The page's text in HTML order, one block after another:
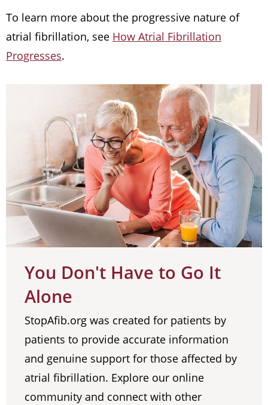
To learn more about the progressive nature of
atrial fibrillation, see How Atrial Fibrillation
Progresses.
You Don't Have to Go It
Alone
StopAfib.org was created for patients by
patients to provide accurate information
and genuine support for those affected by
atrial fibrillation. Explore our online
community and connect with other